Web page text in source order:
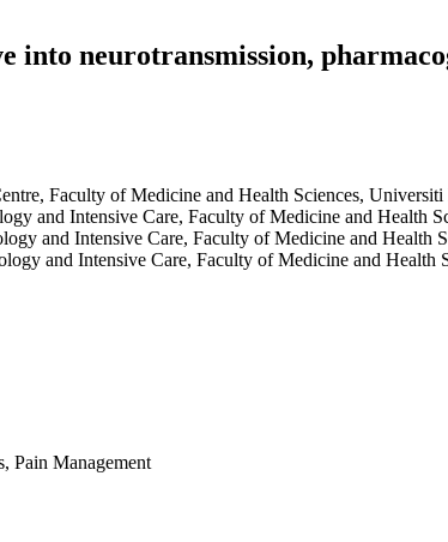
into neurotransmission,
Faculty of Medicine and Health Sciences,
and Intensive Care, Faculty of Medicine and Health
and Intensive Care, Faculty of Medicine and
and Intensive Care, Faculty of Medicine and
Pain Management